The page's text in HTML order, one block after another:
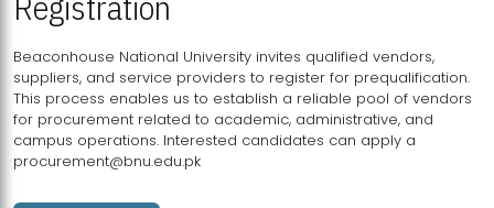
Beaconhouse National University invites qualified vendors,
suppliers, and service providers to register for prequalification.
This process enables us to establish a reliable pool of vendors
for procurement related to academic, administrative, and
campus operations. Interested candidates can apply a
procurement@bnu.edu.pk